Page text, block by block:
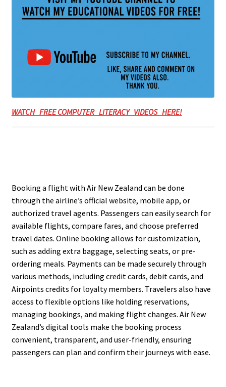
WATCH FREE COMPUTER LITERACY VIDEOS HERE!
Booking a flight with Air New Zealand can be done
through the airline’s official website, mobile app, or
authorized travel agents. Passengers can easily search for
available flights, compare fares, and choose preferred
travel dates. Online booking allows for customization,
such as adding extra baggage, selecting seats, or pre-
ordering meals. Payments can be made securely through
various methods, including credit cards, debit cards, and
Airpoints credits for loyalty members. Travelers also have
access to flexible options like holding reservations,
managing bookings, and making flight changes. Air New
Zealand’s digital tools make the booking process
convenient, transparent, and user-friendly, ensuring
passengers can plan and confirm their journeys with ease.